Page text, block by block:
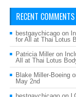
RECENT COMMENTS
bestgaychicago on
for All at Thai Lotus
Patricia Miller on
All at Thai Lotus
Blake Miller-Boeing
May 2nd